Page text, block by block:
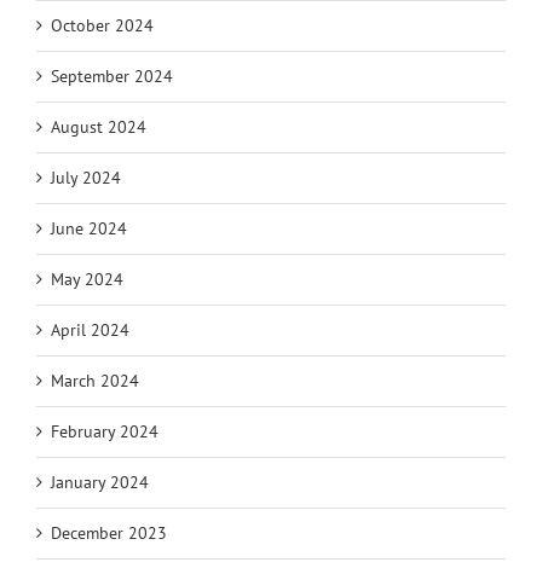
October 2024
September 2024
August 2024
July 2024
June 2024
May 2024
April 2024
March 2024
February 2024
January 2024
December 2023